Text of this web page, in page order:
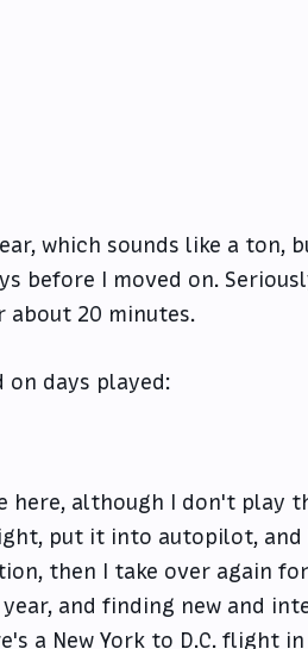
which sounds like a ton,
before I moved on.
20 minutes.
on days played:
here, although I don't play
put it into autopilot,
then I take over again
and finding new and
a New York to D.C. flight